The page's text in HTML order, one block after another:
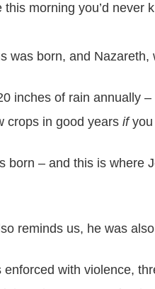
morning you’d never
was born, and Nazareth,
inches of rain annually –
crops in good years ifyou
born – and this is where
reminds us, he was
with violence,